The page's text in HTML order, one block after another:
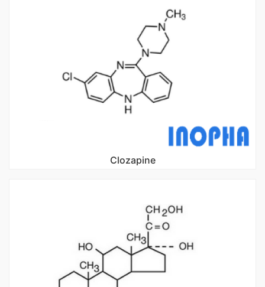
Clozapine